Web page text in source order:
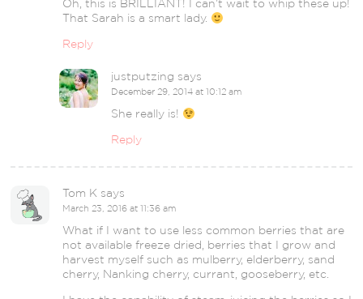
Oh, this is BRILLIANT! I can’t wait to whip these up!
That Sarah is a smart lady.
Reply
justputzing says
December 29, 2014 at 10:12 am
She really is!
Reply
Tom K says
March 23, 2016 at 11:36 am
What if I want to use less common berries that are
not available freeze dried, berries that I grow and
harvest myself such as mulberry, elderberry, sand
cherry, Nanking cherry, currant, gooseberry, etc.